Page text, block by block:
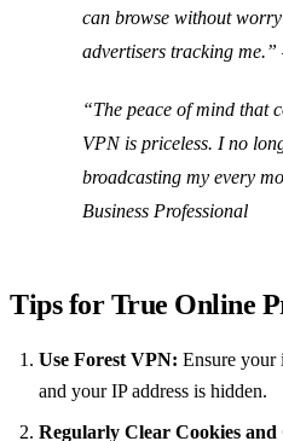
can browse without
advertisers tracking
“The peace of mind that
VPN is priceless. I no
broadcasting my every
Business Professional
Tips for True Online
Use Forest VPN: Ensure your
and your IP address is hidden.
Regularly Clear Cookies and